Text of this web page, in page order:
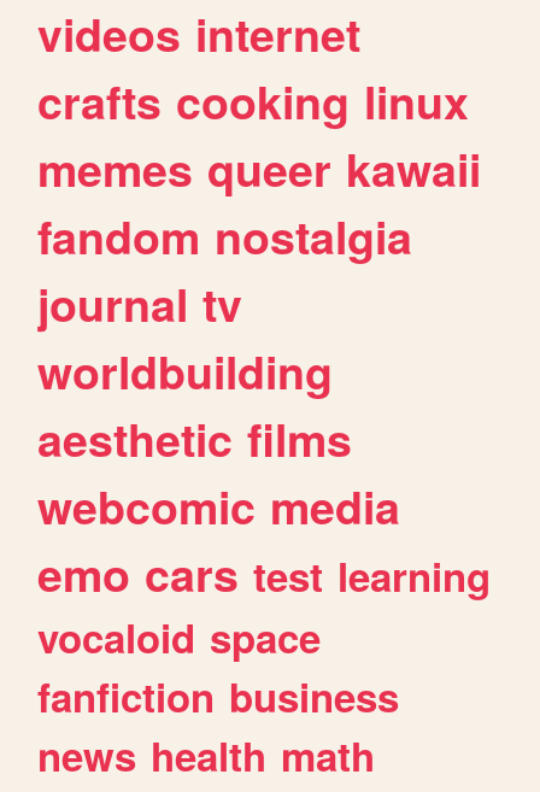
videos internet
crafts cooking linux
memes queer kawaii
fandom nostalgia
journal tv
worldbuilding
aesthetic films
webcomic media
emo cars test learning
vocaloid space
fanfiction business
news health math